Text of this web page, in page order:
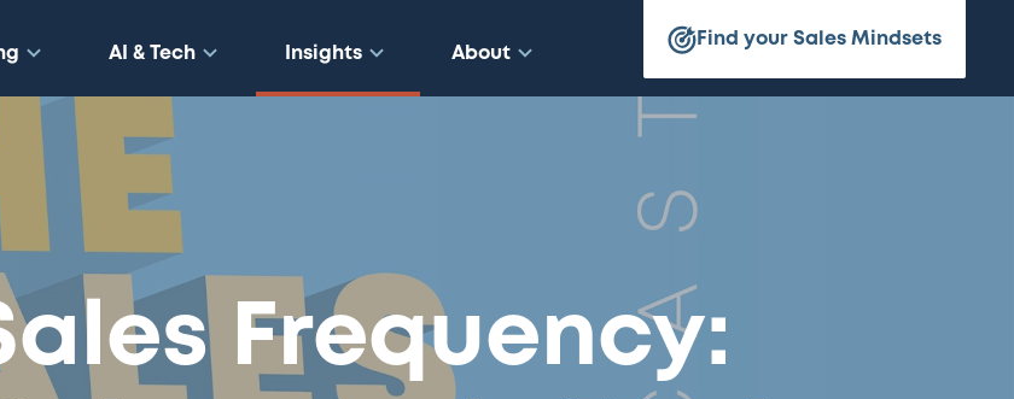
AI & Tech Insights About
Find your Sales Mindsets
Frequency: